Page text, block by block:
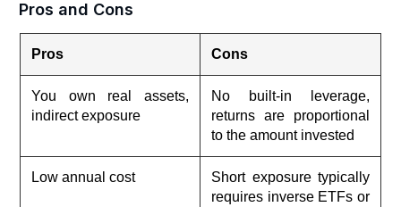
Pros and Cons
Pros Cons
You own real assets,
indirect exposure
No built-in leverage,
returns are proportional
to the amount invested
Low annual cost
Short exposure typically
requires inverse ETFs or